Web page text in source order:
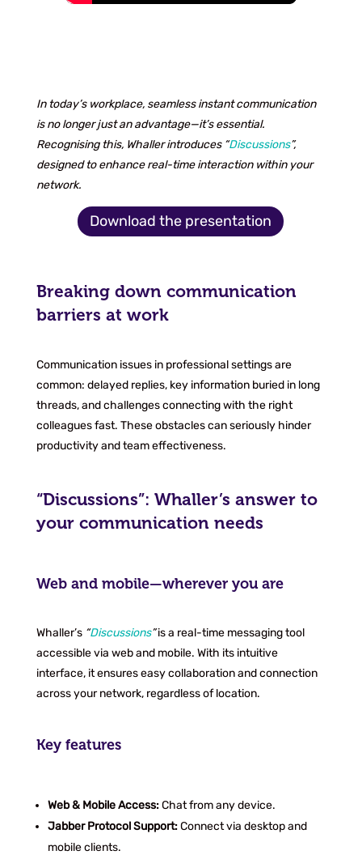
In today’s workplace, seamless instant communication
is no longer just an advantage—it’s essential.
Recognising this, Whaller introduces “Discussions”,
designed to enhance real-time interaction within your
network.
Download the presentation
Breaking down communication
barriers at work
Communication issues in professional settings are
common: delayed replies, key information buried in long
threads, and challenges connecting with the right
colleagues fast. These obstacles can seriously hinder
productivity and team effectiveness.
“Discussions”: Whaller’s answer to
your communication needs
Web and mobile—wherever you are
Whaller’s “Discussions”is a real-time messaging tool
accessible via web and mobile. With its intuitive
interface, it ensures easy collaboration and connection
across your network, regardless of location.
Key features
Web & Mobile Access:Chat from any device.
Jabber Protocol Support:Connect via desktop and
mobile clients.